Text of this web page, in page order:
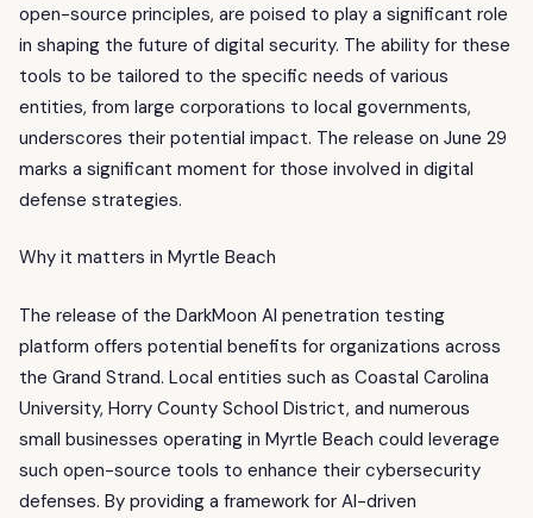
open-source principles, are poised to play a significant role
in shaping the future of digital security. The ability for these
tools to be tailored to the specific needs of various
entities, from large corporations to local governments,
underscores their potential impact. The release on June 29
marks a significant moment for those involved in digital
defense strategies.
Why it matters in Myrtle Beach
The release of the DarkMoon AI penetration testing
platform offers potential benefits for organizations across
the Grand Strand. Local entities such as Coastal Carolina
University, Horry County School District, and numerous
small businesses operating in Myrtle Beach could leverage
such open-source tools to enhance their cybersecurity
defenses. By providing a framework for AI-driven